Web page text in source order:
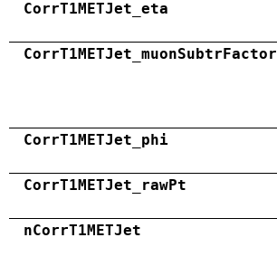
CorrT1METJet_eta
CorrT1METJet_muonSubtrFactor
CorrT1METJet_phi
CorrT1METJet_rawPt
nCorrT1METJet